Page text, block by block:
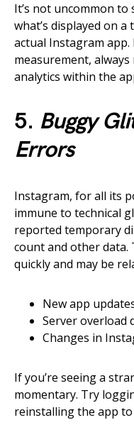
It’s not uncommon to
what’s displayed on
actual Instagram
measurement,
analytics within the
5. Buggy
Errors
Instagram, for all its
immune to technical
reported temporary
count and other data.
quickly and may be
New app
Server overload
Changes in
If you’re seeing a
momentary. Try
reinstalling the app to